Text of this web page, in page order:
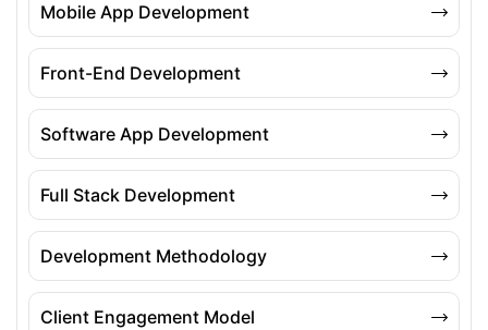
Mobile App Development
Front-End Development
Software App Development
Full Stack Development
Development Methodology
Client Engagement Model